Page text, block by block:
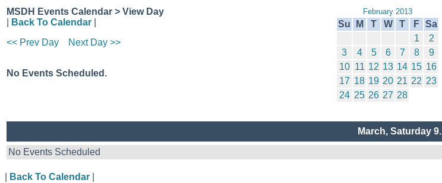
MSDH Events Calendar > View Day
Back To Calendar
<< Prev Day
Next Day >>
No Events Scheduled.
February 2013
Su M T W T F Sa
1
2
3
4 5 6 7 8
9
10 11 12 13 14 15 16
17 18 19 20 21 22 23
24 25 26 27 28
March, Saturday 9.
No Events Scheduled
Back To Calendar